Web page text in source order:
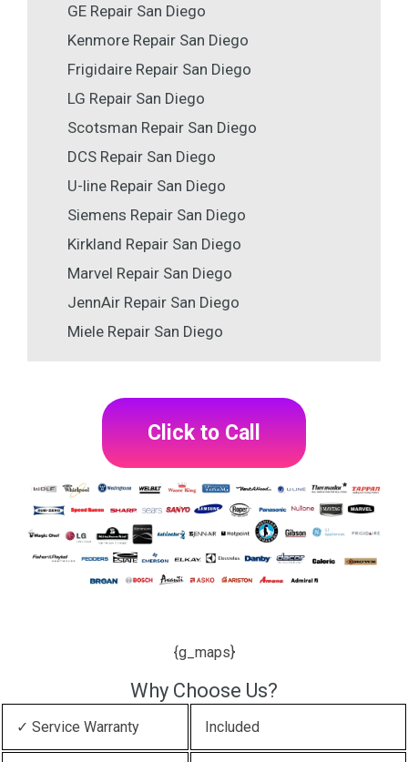
GE Repair San Diego
Kenmore Repair San Diego
Frigidaire Repair San Diego
LG Repair San Diego
Scotsman Repair San Diego
DCS Repair San Diego
U-line Repair San Diego
Siemens Repair San Diego
Kirkland Repair San Diego
Marvel Repair San Diego
JennAir Repair San Diego
Miele Repair San Diego
Click to Call
{g_maps}
Why Choose Us?
✓ Service Warranty Included